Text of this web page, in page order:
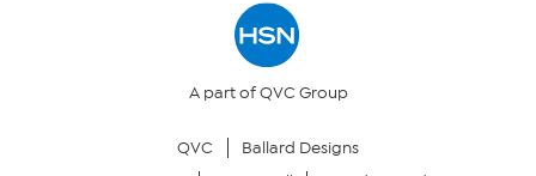
Your Privacy Choices
A part of QVC Group
QVC
Ballard Designs